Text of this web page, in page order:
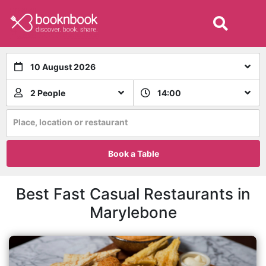
10 August 2026
2 People 14:00
Place, location or restaurant
Book a Table
Best Fast Casual Restaurants in
Marylebone